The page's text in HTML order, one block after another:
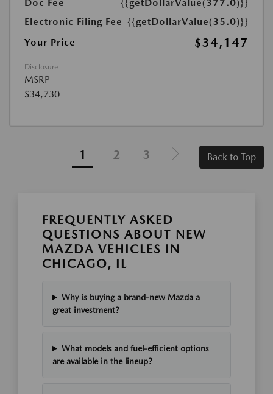
Doc Fee
{{getDollarValue(377.0)}}
Electronic Filing Fee {{getDollarValue(35.0)}}
Your Price
$34,147
Disclosure
MSRP
$34,730
1 2 3 Back to Top
FREQUENTLY ASKED
QUESTIONS ABOUT NEW
MAZDA VEHICLES IN
CHICAGO, IL
Why is buying a brand-new Mazda a
great investment?
What models and fuel-efficient options
are available in the lineup?